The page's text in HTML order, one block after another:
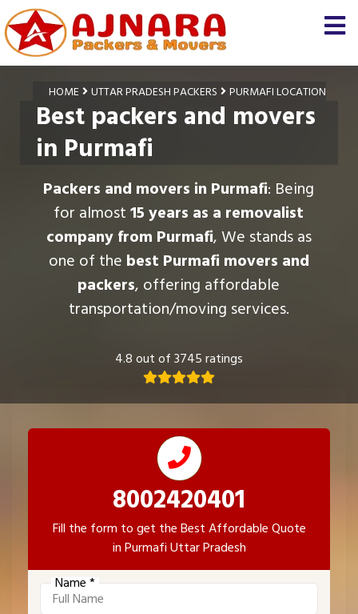
HOME UTTAR PRADESH PACKERS PURMAFI LOCATION
Best packers and movers
in Purmafi
Packers and movers in Purmafi: Being
for almost15 years as a removalist
company from Purmafi, We stands as
one of the best Purmafi movers and
packers, offering affordable
transportation/moving services.
4.8 out of 3745 ratings
8002420401
Fill the form to get the Best Affordable Quote
in Purmafi Uttar Pradesh
Name *